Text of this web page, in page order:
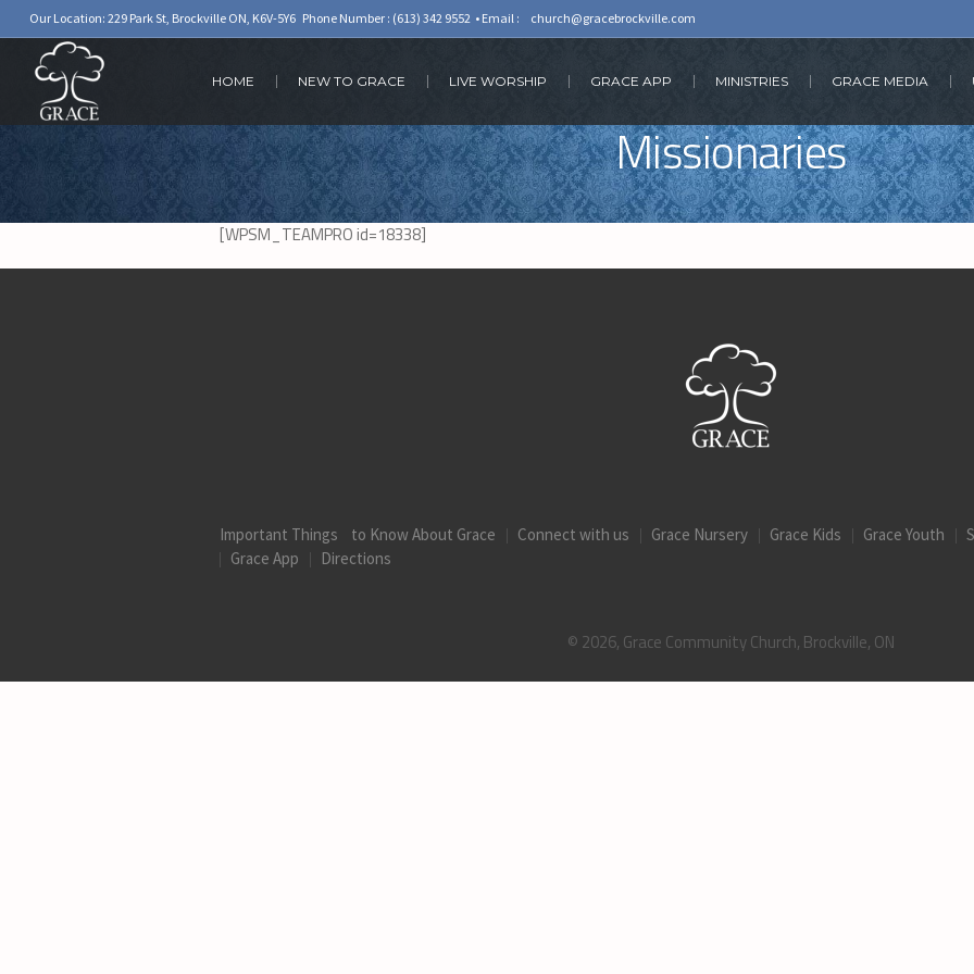
Our Location: 229 Park St, Brockville ON, K6V-5Y6 Phone Number : (613) 342 9552 • Email : church@gracebrockville.com
HOME NEW TO GRACE LIVE WORSHIP GRACE APP MINISTRIES GRACE MEDIA
Missionaries
[WPSM_TEAMPRO id=18338]
Important Things to Know About Grace Connect with us Grace Nursery Grace Kids Grace Youth
Grace App
Directions
© 2026, Grace Community Church, Brockville, ON